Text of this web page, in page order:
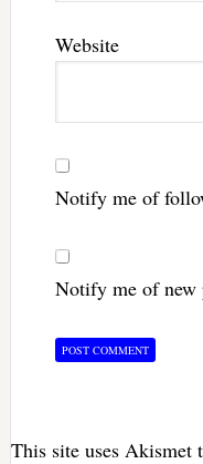
Website
Notify me of
Notify me of new
This site uses Akismet